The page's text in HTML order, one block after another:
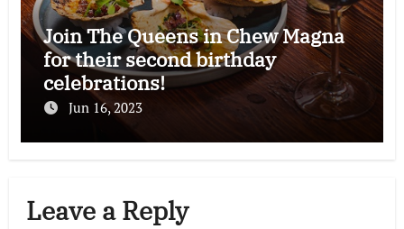
Join The Queens in Chew Magna
for their second birthday
celebrations!
Jun 16, 2023
Leave a Reply